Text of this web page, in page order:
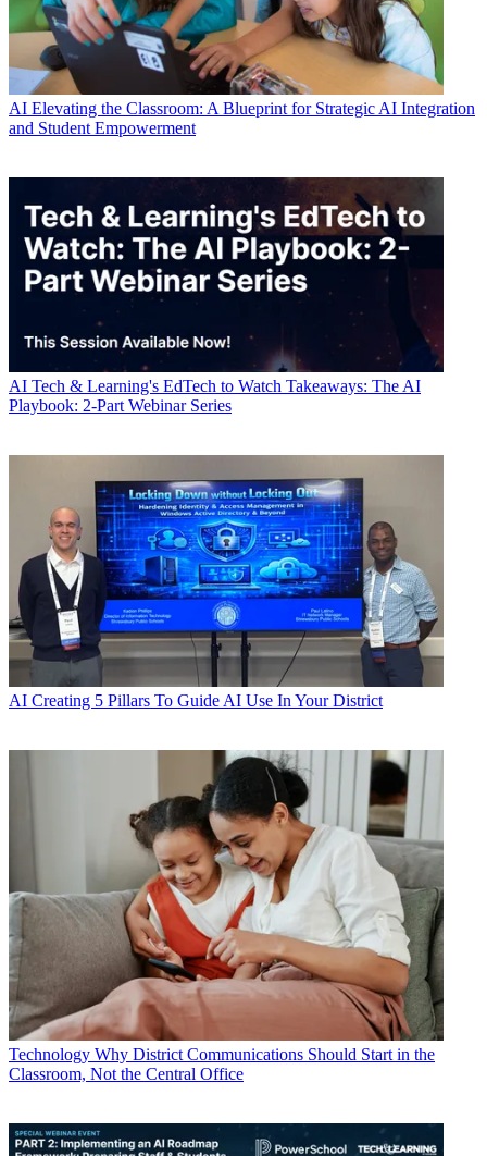
AI Elevating the Classroom: A Blueprint for Strategic AI Integration
and Student Empowerment
AI Tech & Learning's EdTech to Watch Takeaways: The AI
Playbook: 2-Part Webinar Series
AI Creating 5 Pillars To Guide AI Use In Your District
Technology Why District Communications Should Start in the
Classroom, Not the Central Office